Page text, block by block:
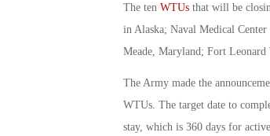
The ten WTUsthat will be
in Alaska; Naval Medical
Meade, Maryland; Fort
The Army made the
WTUs. The target date to
stay, which is 360 days for